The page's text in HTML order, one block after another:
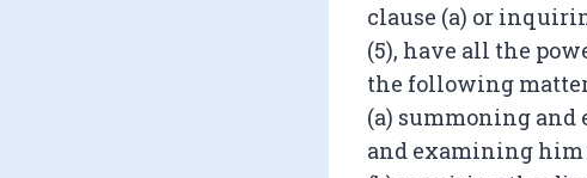
clause (a) or
(5), have all the
the following
(a) summoning and
and examining him